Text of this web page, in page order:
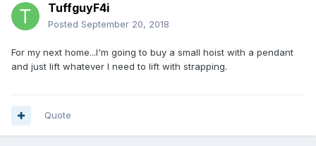
TuffguyF4i
Posted September 20, 2018
For my next home...I'm going to buy a small hoist with a pendant
and just lift whatever I need to lift with strapping.
Quote